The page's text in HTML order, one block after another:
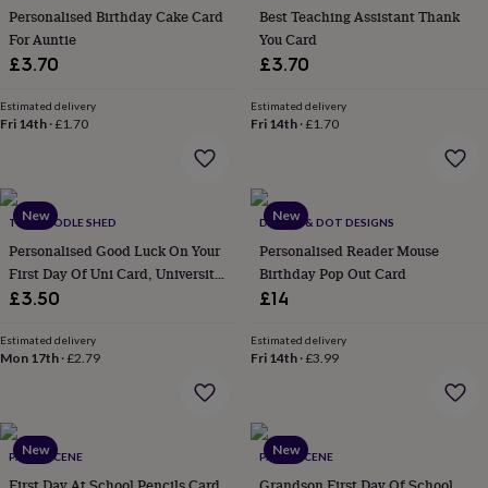
her
under
£75Gifts
for
under
£75 Gifts
£100
&
for
him
£100
overCardsThank
you
BirthdayChristening
well
soonGood
luckGraduation
Personalised Birthday Cake Card
For Auntie
£3.70
Estimated delivery
Fri 14th ·£1.70
Best Teaching Assistant Thank
You Card
£3.70
Estimated delivery
Fri 14th·£1.70
New
THE DOODLE SHED
Personalised Good Luck On Your
First Day Of Uni Card, University
Cards
£3.50
Estimated delivery
Mon 17th ·£2.79
New
DAPPLE & DOT DESIGNS
Personalised Reader Mouse
Birthday Pop Out Card
£14
Estimated delivery
Fri 14th·£3.99
New
PAPER SCENE New
PAPER SCENE